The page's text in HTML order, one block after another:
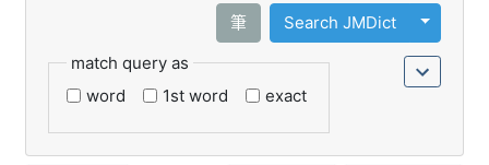
筆 Search JMDict
Toggle
match query as
word
1st word exact